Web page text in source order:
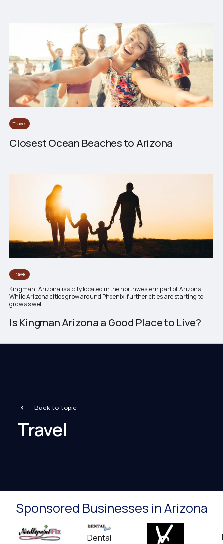
Travel
Closest Ocean Beaches to Arizona
Travel
Kingman, Arizona is a city located in the northwestern part of Arizona.
While Arizona cities grow around Phoenix, further cities are starting to
grow as well.
Is Kingman Arizona a Good Place to Live?
Back to topic
Travel
Sponsored Businesses in Arizona
Dental